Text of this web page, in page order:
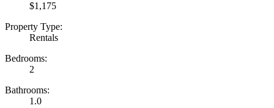
$1,175
Property Type:
Rentals
Bedrooms:
2
Bathrooms:
1.0